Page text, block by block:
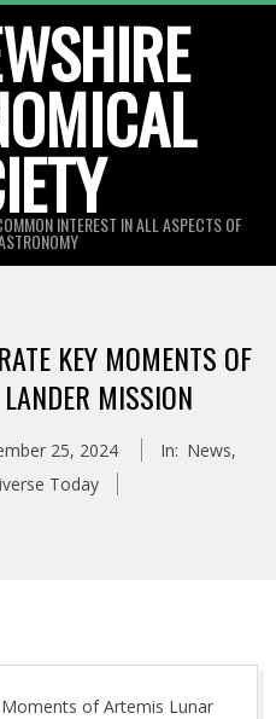
INTEREST IN ALL ASPECTS OF
KEY MOMENTS OF
MISSION
25, 2024 In: News,
Today
Moments of Artemis Lunar